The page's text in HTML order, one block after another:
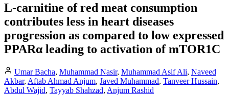
L-carnitine of red meat consumption
contributes less in heart diseases
progression as compared to low expressed
PPARα leading to activation of mTOR1C
Umar Bacha, Muhammad Nasir, Muhammad Asif Ali, Naveed
Akbar, Aftab Ahmad Anjum, Javed Muhammad, Tanveer Hussain,
Abdul Wajid, Tayyab Shahzad, Anjum Rashid